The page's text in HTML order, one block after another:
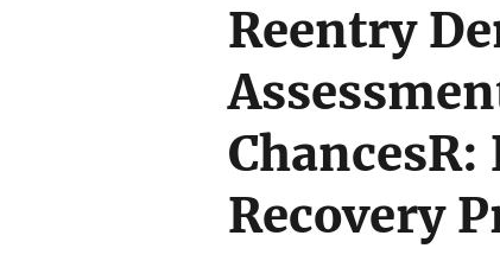
Reentry
Recovery